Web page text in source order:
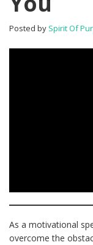
Posted by Spirit Of
As a motivational
overcome the